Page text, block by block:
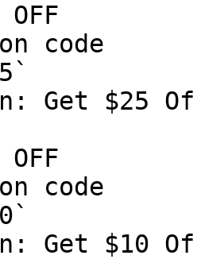
code
Get $25
code
Get $10